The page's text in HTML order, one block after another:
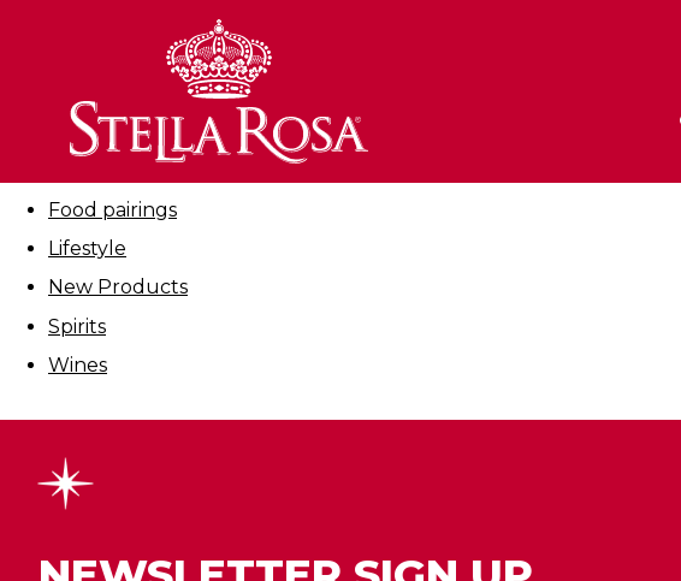
Cocktails
Food pairings
Lifestyle
New Products
Spirits
Wines